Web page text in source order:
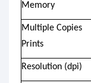
Memory
Multiple Copies
Prints
Resolution (dpi)